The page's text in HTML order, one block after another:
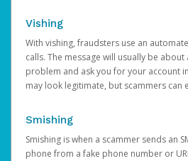
Vishing
With vishing, fraudsters use an
calls. The message will usually be
problem and ask you for your account
may look legitimate, but scammers can
Smishing
Smishing is when a scammer sends an
phone from a fake phone number or